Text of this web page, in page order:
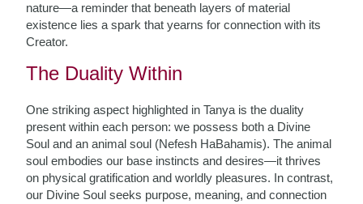
nature—a reminder that beneath layers of material
existence lies a spark that yearns for connection with its
Creator.
The Duality Within
One striking aspect highlighted in Tanya is the duality
present within each person: we possess both a Divine
Soul and an animal soul (Nefesh HaBahamis). The animal
soul embodies our base instincts and desires—it thrives
on physical gratification and worldly pleasures. In contrast,
our Divine Soul seeks purpose, meaning, and connection